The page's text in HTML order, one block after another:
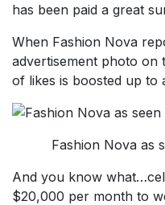
has been paid a great
When Fashion Nova
advertisement photo on
of likes is boosted up to
Fashion Nova as
And you know
$20,000 per month to